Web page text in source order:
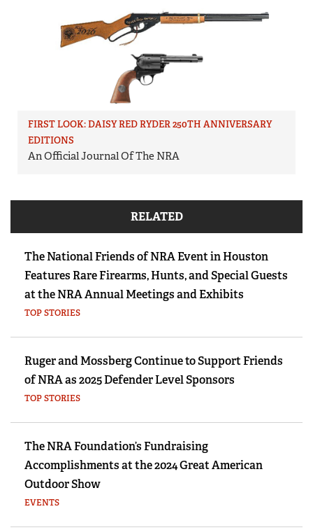
FIRST LOOK: DAISY RED RYDER 250TH ANNIVERSARY
EDITIONS
An Official Journal Of The NRA
RELATED
The National Friends of NRA Event in Houston
Features Rare Firearms, Hunts, and Special Guests
at the NRA Annual Meetings and Exhibits
TOP STORIES
Ruger and Mossberg Continue to Support Friends
of NRA as 2025 Defender Level Sponsors
TOP STORIES
The NRA Foundation’s Fundraising
Accomplishments at the 2024 Great American
Outdoor Show
EVENTS